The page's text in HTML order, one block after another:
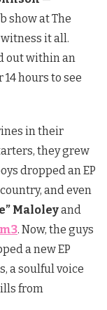
show at The
it all.
out within an
hours to see
in their
they grew
dropped an EP
and even
Maloleyand
. Now, the guys
a new EP
a soulful voice
from